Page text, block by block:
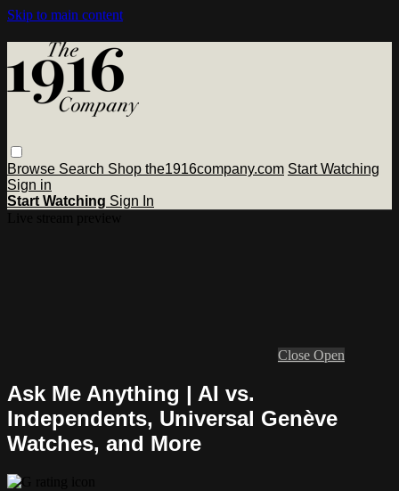
Skip to main content
Browse Search Shop the1916company.com Start Watching
Sign in
Start Watching Sign In
Close Open
Ask Me Anything | AI vs.
Independents, Universal Genève
Watches, and More